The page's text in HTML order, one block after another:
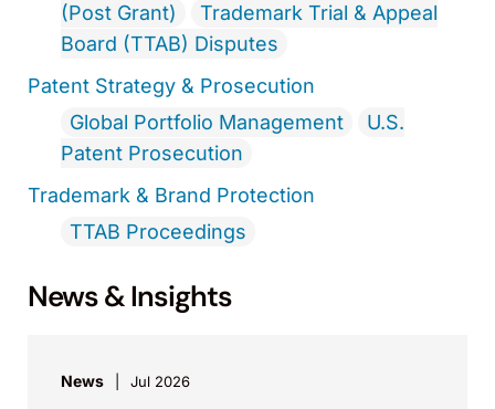
(Post Grant)
Trademark Trial & Appeal
Board (TTAB) Disputes
Patent Strategy & Prosecution
Global Portfolio Management
U.S.
Patent Prosecution
Trademark & Brand Protection
TTAB Proceedings
News & Insights
News Jul 2026